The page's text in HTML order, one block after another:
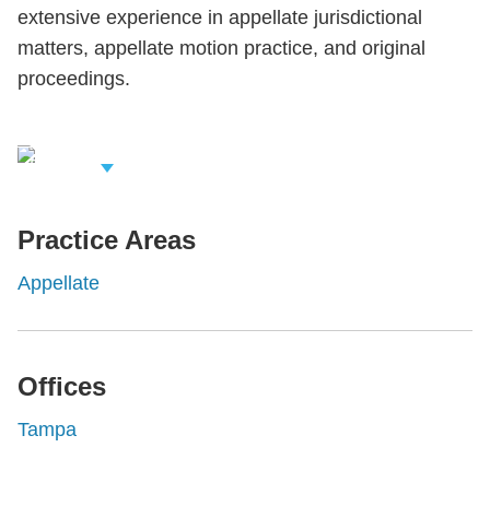
extensive experience in appellate jurisdictional
matters, appellate motion practice, and original
proceedings.
Related
Practice Areas
Appellate
Offices
Tampa